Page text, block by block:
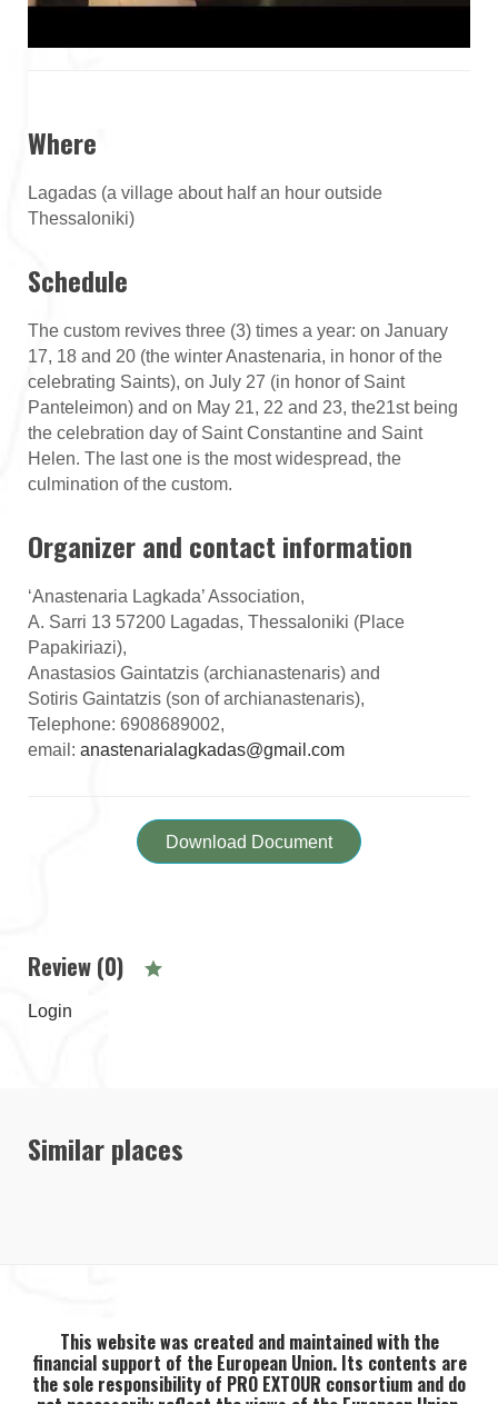
Where
Lagadas (a village about half an hour outside
Thessaloniki)
Schedule
The custom revives three (3) times a year: on January
17, 18 and 20 (the winter Anastenaria, in honor of the
celebrating Saints), on July 27 (in honor of Saint
Panteleimon) and on May 21, 22 and 23, the21st being
the celebration day of Saint Constantine and Saint
Helen. The last one is the most widespread, the
culmination of the custom.
Organizer and contact information
‘Anastenaria Lagkada’ Association,
A. Sarri 13 57200 Lagadas, Thessaloniki (Place
Papakiriazi),
Anastasios Gaintatzis (archianastenaris) and
Sotiris Gaintatzis (son of archianastenaris),
Telephone: 6908689002,
email: anastenarialagkadas@gmail.com
Download Document
Review (0)
Login
Similar places
This website was created and maintained with the
financial support of the European Union. Its contents are
the sole responsibility of PRO EXTOUR consortium and do